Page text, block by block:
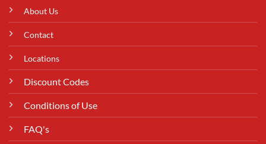
About Us
Contact
Locations
Discount Codes
Conditions of Use
FAQ's